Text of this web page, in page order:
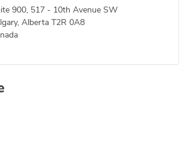
900, 517 - 10th Avenue SW
Alberta T2R 0A8